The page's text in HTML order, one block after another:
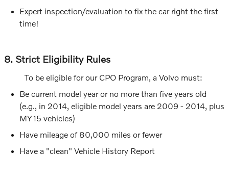
Expert inspection/evaluation to fix the car right the first
time!
8. Strict Eligibility Rules
To be eligible for our CPO Program, a Volvo must:
Be current model year or no more than five years old
(e.g., in 2014, eligible model years are 2009 - 2014, plus
MY15 vehicles)
Have mileage of 80,000 miles or fewer
Have a "clean" Vehicle History Report